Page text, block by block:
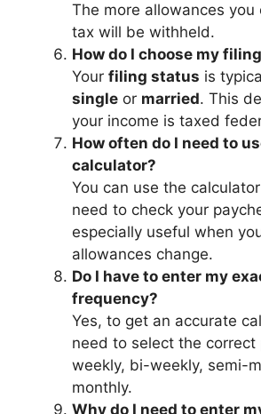
The more allowances you
tax will be withheld.
How do I choose my
Your filing status is
single or married. This
your income is taxed
How often do I need to
calculator?
You can use the
need to check your
especially useful when
allowances change.
Do I have to enter my
frequency?
Yes, to get an accurate
need to select the correct
weekly, bi-weekly, semi-
monthly.
Why do I need to enter